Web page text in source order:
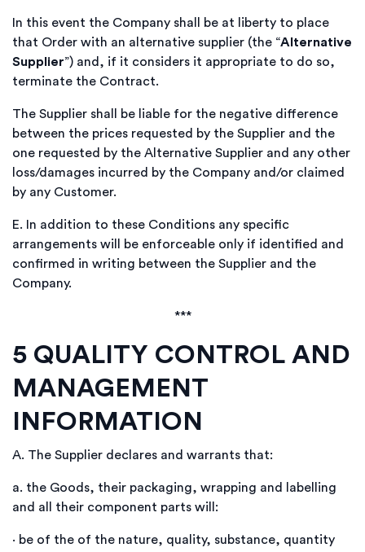
In this event the Company shall be at liberty to place
that Order with an alternative supplier (the “Alternative
Supplier”) and, if it considers it appropriate to do so,
terminate the Contract.
The Supplier shall be liable for the negative difference
between the prices requested by the Supplier and the
one requested by the Alternative Supplier and any other
loss/damages incurred by the Company and/or claimed
by any Customer.
E.
In addition to these Conditions any specific
arrangements will be enforceable only if identified and
confirmed in writing between the Supplier and the
Company.
***
5 QUALITY CONTROL AND
MANAGEMENT
INFORMATION
A. The Supplier declares and warrants that:
a. the Goods, their packaging, wrapping and labelling
and all their component parts will:
· be of the of the nature, quality, substance, quantity